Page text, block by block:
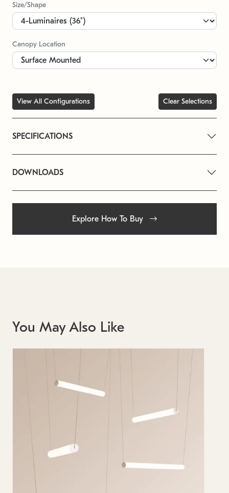
Size/Shape
Canopy Location
View All Configurations Clear Selections
SPECIFICATIONS
DOWNLOADS
Explore How To Buy
You May Also Like